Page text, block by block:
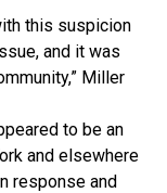
this suspicion
and it was
Miller
to be an
and elsewhere
response and